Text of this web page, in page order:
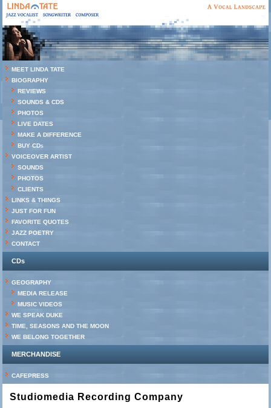
MEET LINDA TATE
BIOGRAPHY
REVIEWS
SOUNDS & CDS
PHOTOS
LIVE DATES
MAKE A DIFFERENCE
BUY CDs
VOICEOVER ARTIST
SOUNDS
PHOTOS
CLIENTS
LINKS & THINGS
JUST FOR FUN
FAVORITE QUOTES
JAZZ POETRY
CONTACT
CDs
GEOGRAPHY
MEDIA RELEASE
MUSIC VIDEOS
WE SPEAK DUKE
TIME, SEASONS AND THE MOON
WE BELONG TOGETHER
MERCHANDISE
CAFEPRESS
Studiomedia Recording Company